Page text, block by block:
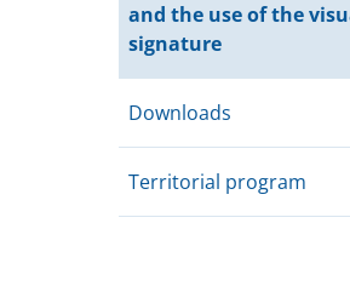
and the use of the
signature
Downloads
Territorial program